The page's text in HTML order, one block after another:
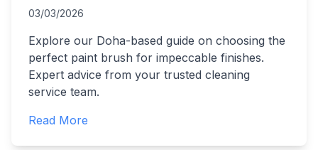
03/03/2026
Explore our Doha-based guide on choosing the
perfect paint brush for impeccable finishes.
Expert advice from your trusted cleaning
service team.
Read More